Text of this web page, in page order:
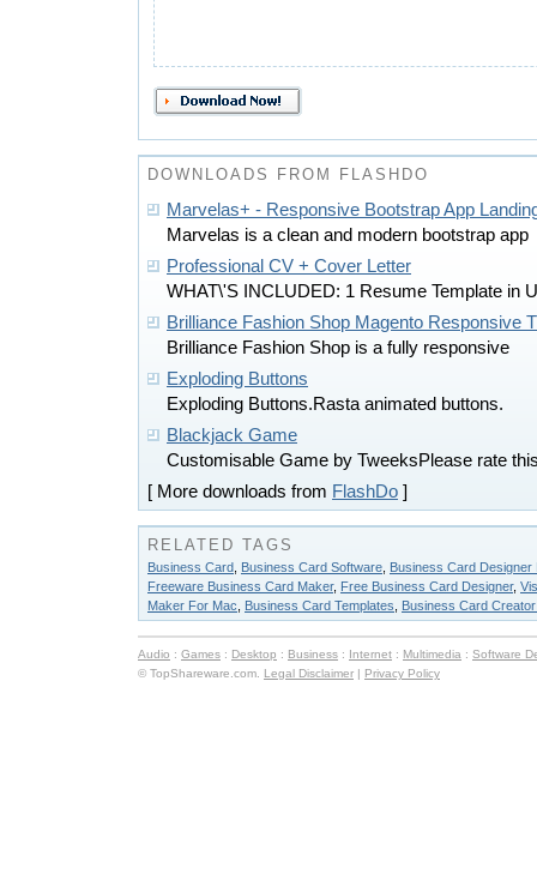
DOWNLOADS FROM FLASHDO
Marvelas+ - Responsive Bootstrap App
Marvelas is a clean and modern bootstrap app
Professional CV + Cover Letter
WHAT\'S INCLUDED: 1 Resume Template in
Brilliance Fashion Shop Magento Responsive
Brilliance Fashion Shop is a fully responsive
Exploding Buttons
Exploding Buttons.Rasta animated buttons.
Blackjack Game
Customisable Game by TweeksPlease rate
[ More downloads from FlashDo ]
RELATED TAGS
Business Card Business Card Software Business Card Designer
Freeware Business Card Maker, Free Business Card Designer,
Maker For Mac
Business Card Templates Business Card
Audio : Games : Desktop : Business : Internet : Multimedia : Software
© TopShareware.com. Legal Disclaimer | Privacy Policy